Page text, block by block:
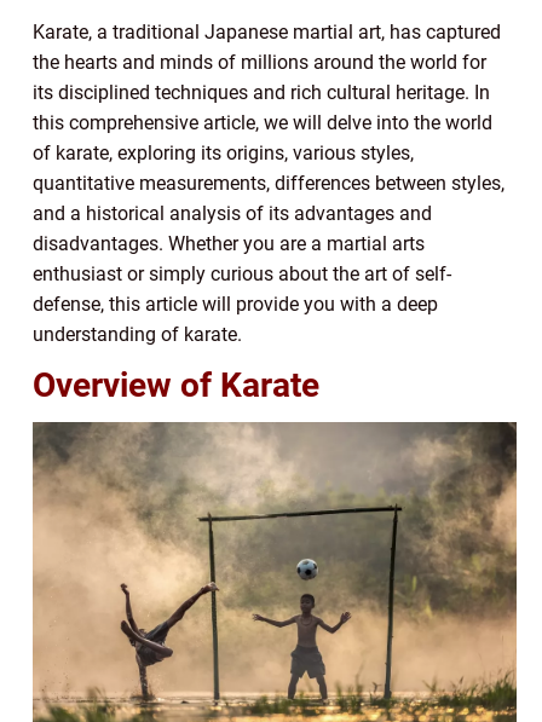
Karate, a traditional Japanese martial art, has captured
the hearts and minds of millions around the world for
its disciplined techniques and rich cultural heritage. In
this comprehensive article, we will delve into the world
of karate, exploring its origins, various styles,
quantitative measurements, differences between styles,
and a historical analysis of its advantages and
disadvantages. Whether you are a martial arts
enthusiast or simply curious about the art of self-
defense, this article will provide you with a deep
understanding of karate.
Overview of Karate